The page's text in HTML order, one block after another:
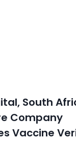
South
Company
Vaccine